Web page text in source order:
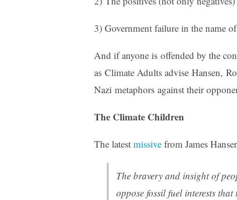
3) Government failure in the name
And if anyone is offended by the
as Climate Adults advise Hansen,
Nazi metaphors against their
The Climate Children
The latest missive from James
The bravery and insight of
oppose fossil fuel interests